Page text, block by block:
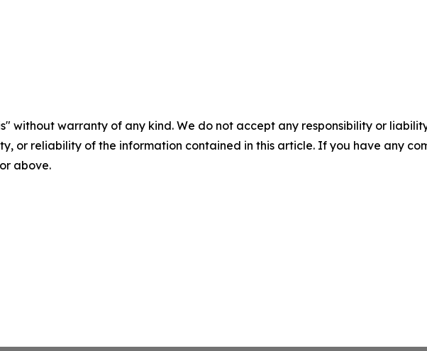
without warranty of any kind. We do not accept any responsibility or
or reliability of the information contained in this article. If you have any
above.